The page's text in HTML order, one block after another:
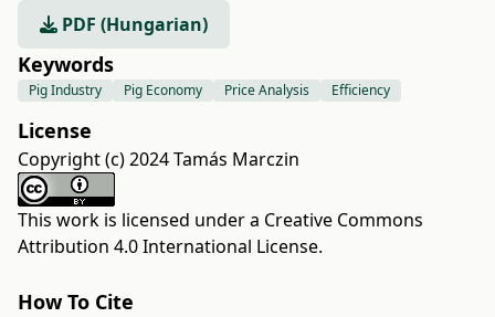
PDF (Hungarian)
Keywords
Pig Industry Pig Economy Price Analysis Efficiency
License
Copyright (c) 2024 Tamás Marczin
This work is licensed under a Creative Commons
Attribution 4.0 International License.
How To Cite